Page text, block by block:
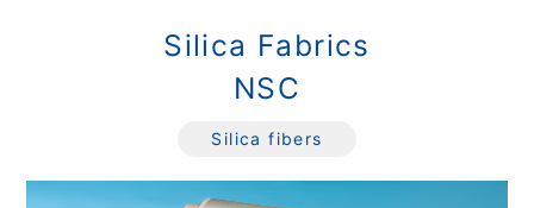
Silica Fabrics
NSC
Silica fibers